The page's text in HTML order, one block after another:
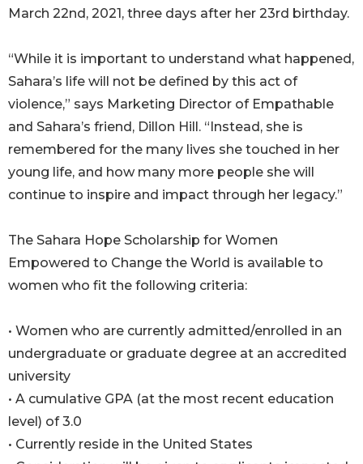
March 22nd, 2021, three days after her 23rd birthday.
“While it is important to understand what happened,
Sahara’s life will not be defined by this act of
violence,” says Marketing Director of Empathable
and Sahara’s friend, Dillon Hill. “Instead, she is
remembered for the many lives she touched in her
young life, and how many more people she will
continue to inspire and impact through her legacy.”
The Sahara Hope Scholarship for Women
Empowered to Change the World is available to
women who fit the following criteria:
• Women who are currently admitted/enrolled in an
undergraduate or graduate degree at an accredited
university
• A cumulative GPA (at the most recent education
level) of 3.0
• Currently reside in the United States